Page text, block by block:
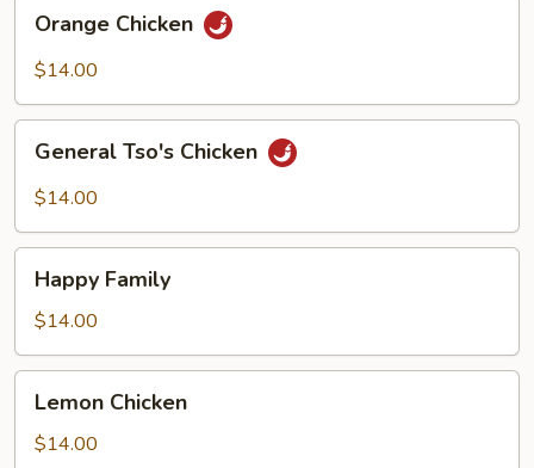
Chicken
Orange Chicken
$14.00
Tso's
Chicken
General Tso's Chicken
$14.00
Family
Happy Family
$14.00
Chicken
Lemon Chicken
$14.00